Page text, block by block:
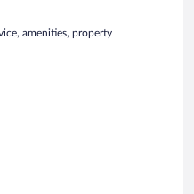
amenities, property